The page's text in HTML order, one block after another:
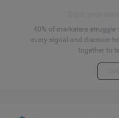
40% of marketers
every signal and discover
together to